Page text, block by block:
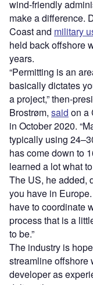
wind-friendly
make a difference.
Coast and military
held back offshore
years.
“Permitting is an
basically dictates
a project,” then-
Brostrøm, said on a
in October 2020. “
typically using
has come down to
learned a lot what
The US, he added,
you have in
have to coordinate
process that is a
to be.”
The industry is
streamline offshore
developer as